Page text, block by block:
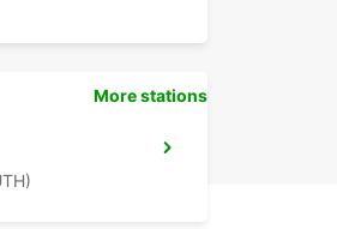
More stations